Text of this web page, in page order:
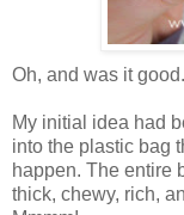
Oh, and was it good.
My initial idea had
into the plastic bag
happen. The entire
thick, chewy, rich,